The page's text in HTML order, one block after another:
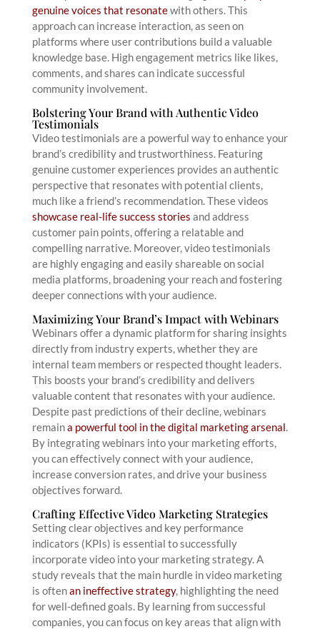
genuine voices that resonatewith others. This
approach can increase interaction, as seen on
platforms where user contributions build a valuable
knowledge base. High engagement metrics like likes,
comments, and shares can indicate successful
community involvement.
Bolstering Your Brand with Authentic Video
Testimonials
Video testimonials are a powerful way to enhance your
brand’s credibility and trustworthiness. Featuring
genuine customer experiences provides an authentic
perspective that resonates with potential clients,
much like a friend’s recommendation. These videos
showcase real-life success stories and address
customer pain points, offering a relatable and
compelling narrative. Moreover, video testimonials
are highly engaging and easily shareable on social
media platforms, broadening your reach and fostering
deeper connections with your audience.
Maximizing Your Brand’s Impact with Webinars
Webinars offer a dynamic platform for sharing insights
directly from industry experts, whether they are
internal team members or respected thought leaders.
This boosts your brand’s credibility and delivers
valuable content that resonates with your audience.
Despite past predictions of their decline, webinars
remaina powerful tool in the digital marketing arsenal.
By integrating webinars into your marketing efforts,
you can effectively connect with your audience,
increase conversion rates, and drive your business
objectives forward.
Crafting Effective Video Marketing Strategies
Setting clear objectives and key performance
indicators (KPIs) is essential to successfully
incorporate video into your marketing strategy. A
study reveals that the main hurdle in video marketing
is oftenan ineffective strategy, highlighting the need
for well-defined goals. By learning from successful
companies, you can focus on key areas that align with